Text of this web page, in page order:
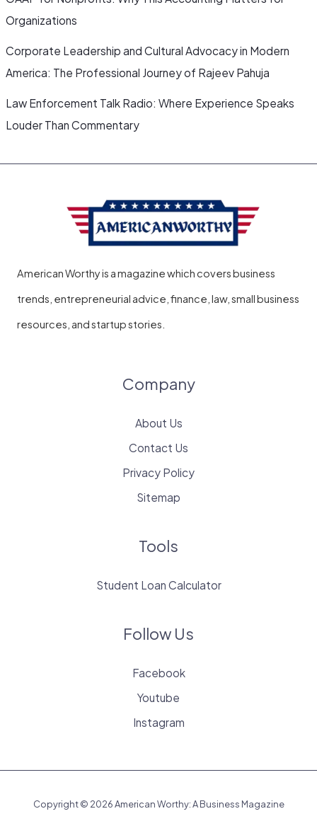
Organizations
Corporate Leadership and Cultural Advocacy in Modern
America: The Professional Journey of Rajeev Pahuja
Law Enforcement Talk Radio: Where Experience Speaks
Louder Than Commentary
American Worthy is a magazine which covers business
trends, entrepreneurial advice, finance, law, small business
resources, and startup stories.
Company
About Us
Contact Us
Privacy Policy
Sitemap
Tools
Student Loan Calculator
Follow Us
Facebook
Youtube
Instagram
Copyright © 2026 American Worthy: A Business Magazine